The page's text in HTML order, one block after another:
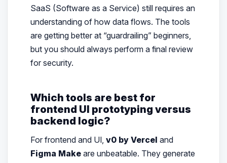
SaaS (Software as a Service) still requires an
understanding of how data flows. The tools
are getting better at “guardrailing” beginners,
but you should always perform a final review
for security.
Which tools are best for
frontend UI prototyping versus
backend logic?
For frontend and UI, v0 by Vercel and
Figma Makeare unbeatable. They generate